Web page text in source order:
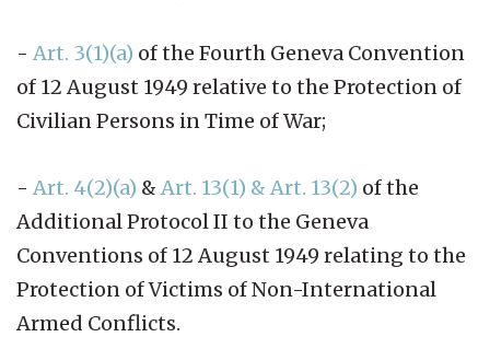
- Art. 3(1)(a) of the Fourth Geneva Convention
of 12 August 1949 relative to the Protection of
Civilian Persons in Time of War;
- Art. 4(2)(a) & Art. 13(1) & Art. 13(2) of the
Additional Protocol II to the Geneva
Conventions of 12 August 1949 relating to the
Protection of Victims of Non-International
Armed Conflicts.